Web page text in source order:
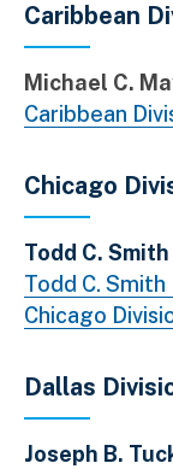
Caribbean
Michael C.
Caribbean
Chicago
Todd C. Smith
Todd C. Smith
Chicago
Dallas
Joseph B.